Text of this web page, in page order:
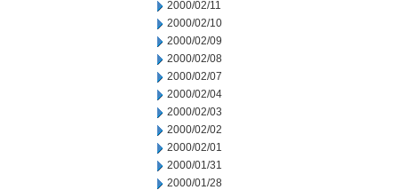
2000/02/11
2000/02/10
2000/02/09
2000/02/08
2000/02/07
2000/02/04
2000/02/03
2000/02/02
2000/02/01
2000/01/31
2000/01/28